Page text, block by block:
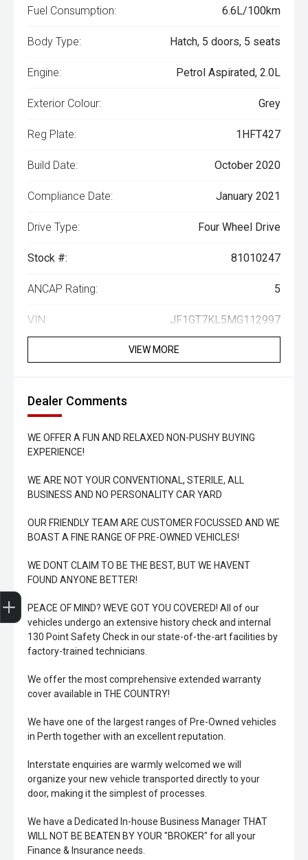
Fuel Consumption: 6.6L/100km
Body Type: Hatch, 5 doors, 5 seats
Engine: Petrol Aspirated, 2.0L
Exterior Colour: Grey
Reg Plate: 1HFT427
Build Date: October 2020
Compliance Date: January 2021
Drive Type: Four Wheel Drive
Stock #: 81010247
ANCAP Rating: 5
VIN: JF1GT7KL5MG112997
VIEW MORE
Dealer Comments
WE OFFER A FUN AND RELAXED NON-PUSHY BUYING
EXPERIENCE!
WE ARE NOT YOUR CONVENTIONAL, STERILE, ALL
BUSINESS AND NO PERSONALITY CAR YARD
OUR FRIENDLY TEAM ARE CUSTOMER FOCUSSED AND WE
BOAST A FINE RANGE OF PRE-OWNED VEHICLES!
WE DONT CLAIM TO BE THE BEST, BUT WE HAVENT
FOUND ANYONE BETTER!
PEACE OF MIND? WEVE GOT YOU COVERED! All of our
vehicles undergo an extensive history check and internal
130 Point Safety Check in our state-of-the-art facilities by
factory-trained technicians.
We offer the most comprehensive extended warranty
cover available in THE COUNTRY!
We have one of the largest ranges of Pre-Owned vehicles
in Perth together with an excellent reputation.
Interstate enquiries are warmly welcomed we will
organize your new vehicle transported directly to your
door, making it the simplest of processes.
We have a Dedicated In-house Business Manager THAT
WILL NOT BE BEATEN BY YOUR "BROKER" for all your
Finance & Insurance needs.
Trade-In Valuation
Book A Service
Search Stock
Book a test drive